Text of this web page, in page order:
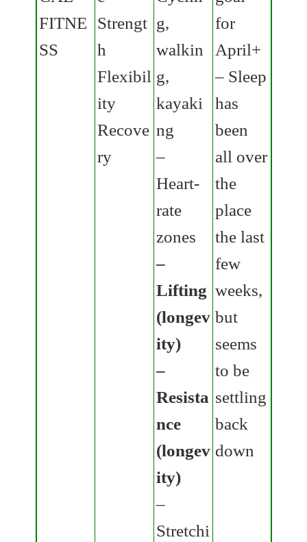
FITNE
SS
Strengt
h
Flexibil
ity
Recove
ry
g,
walkin
g,
kayaki
ng
–
Heart-
rate
zones
–
Lifting
(longev
ity)
–
Resista
nce
(longev
ity)
–
Stretchi
for
April+
– Sleep
has
been
all over
the
place
the last
few
weeks,
but
seems
to be
settling
back
down